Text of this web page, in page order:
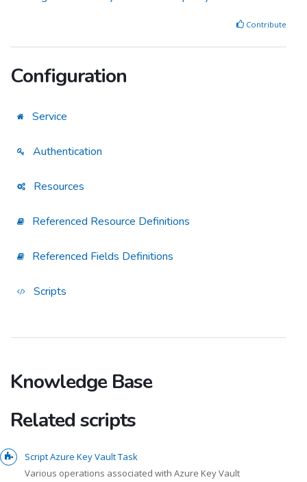
Contribute
Configuration
Service
Authentication
Resources
Referenced Resource Definitions
Referenced Fields Definitions
Scripts
Knowledge Base
Related scripts
Script Azure Key Vault Task
Various operations associated with Azure Key Vault